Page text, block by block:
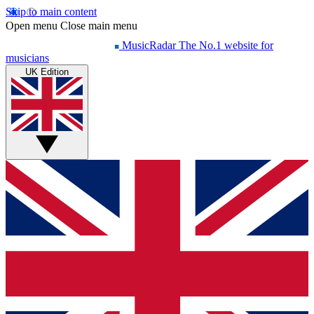
Skip to main content
Open menu Close main menu
MusicRadar The No.1 website for
musicians
UK Edition